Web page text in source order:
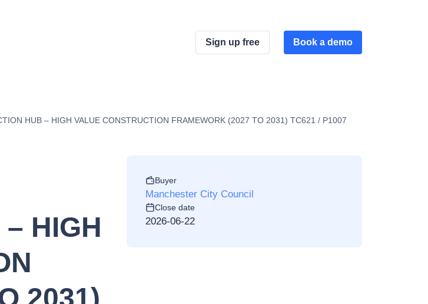
Sign up free Book a demo
HUB – HIGH VALUE CONSTRUCTION FRAMEWORK (2027 TO 2031) TC621 / P1007
HIGH
Buyer
Manchester City Council
Close date
2026-06-22